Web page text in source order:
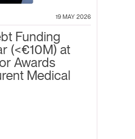
19 MAY 2026
Funding
(<€10M) at
Awards
Medical